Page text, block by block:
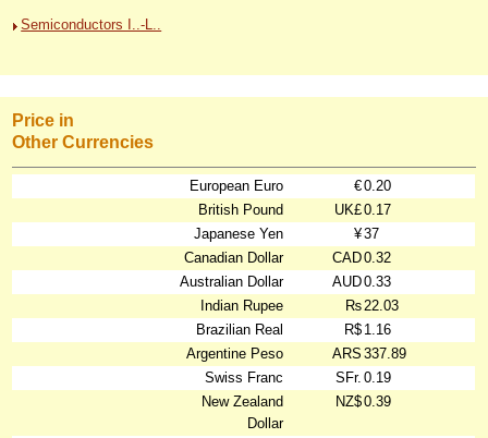
Semiconductors I..-L..
Price in
Other Currencies
European Euro €0.20
British Pound
UK£0.17
Japanese Yen
¥37
Canadian Dollar
CAD0.32
Australian Dollar
AUD0.33
Indian Rupee
₨22.03
Brazilian Real
R$ 1.16
Argentine Peso
ARS 337.89
Swiss Franc
SFr. 0.19
New Zealand
Dollar
NZ$0.39